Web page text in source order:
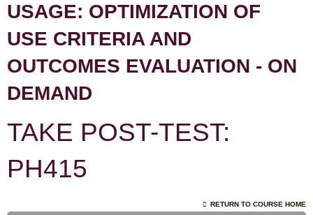
USAGE: OPTIMIZATION OF
USE CRITERIA AND
OUTCOMES EVALUATION - ON
DEMAND
TAKE POST-TEST:
PH415
RETURN TO COURSE HOME